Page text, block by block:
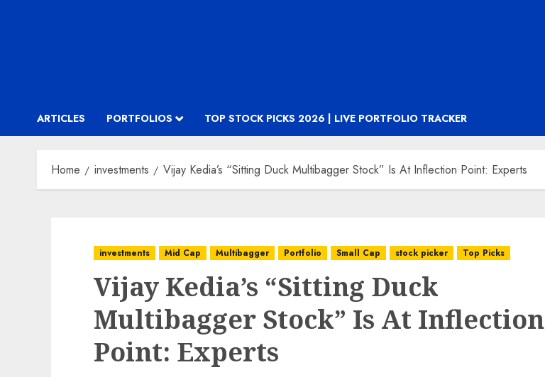
ARTICLES PORTFOLIOS TOP STOCK PICKS 2026 | LIVE PORTFOLIO TRACKER
Home investments Vijay Kedia’s “Sitting Duck Multibagger Stock” Is At Inflection Point: Experts
investments Mid Cap Multibagger Portfolio Small Cap stock picker Top Picks
Vijay Kedia’s “Sitting Duck
Multibagger Stock” Is At Inflection
Point: Experts